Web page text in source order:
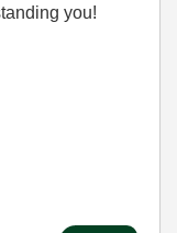
you!